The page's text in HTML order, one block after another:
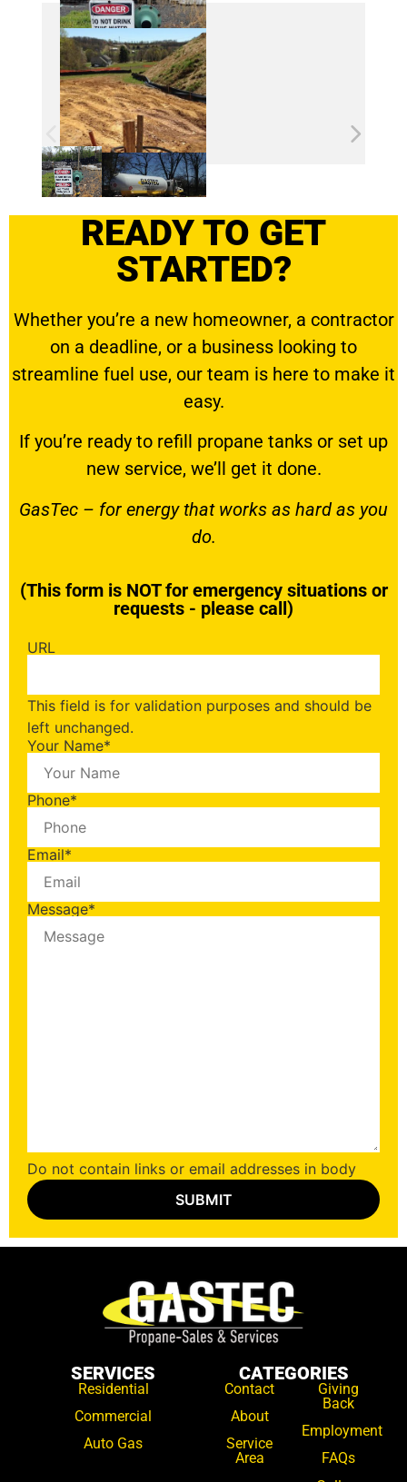
READY TO GET
STARTED?
Whether you’re a new homeowner, a contractor
on a deadline, or a business looking to
streamline fuel use, our team is here to make it
easy.
If you’re ready to refill propane tanks or set up
new service, we’ll get it done.
GasTec – for energy that works as hard as you
do.
(This form is NOT for emergency situations or
requests - please call)
URL
This field is for validation purposes and should be
left unchanged.
Your Name*
Phone*
Email*
Message*
Do not contain links or email addresses in body
SERVICES
Residential
Commercial
Auto Gas
CATEGORIES
Contact
About
Service
Area
Giving
Back
Employment
FAQs